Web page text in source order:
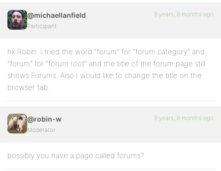
@michaellanfield
Participant
8 years, 9 months ago
hk Robin. I tried the word “forum” for “forum category” and
“forum” for “forum root” and the title of the forum page still
shows Forums. Also I would like to change the title on the
browser tab.
@robin-w
Moderator
8 years, 9 months ago
possibly you have a page called forums?